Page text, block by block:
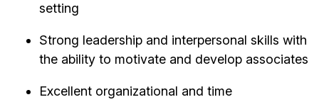
setting
Strong leadership and interpersonal skills with
the ability to motivate and develop associates
Excellent organizational and time